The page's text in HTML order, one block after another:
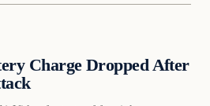
Charge Dropped After